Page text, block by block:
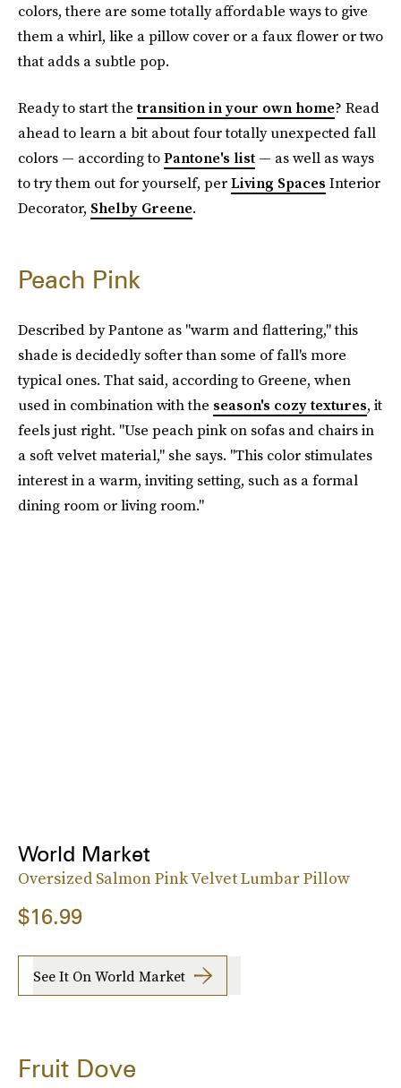
colors, there are some totally affordable ways to give
them a whirl, like a pillow cover or a faux flower or two
that adds a subtle pop.
Ready to start thetransition in your own home? Read
ahead to learn a bit about four totally unexpected fall
colors — according toPantone's list — as well as ways
to try them out for yourself, perLiving Spaces Interior
Decorator, Shelby Greene.
Peach Pink
Described by Pantone as "warm and flattering," this
shade is decidedly softer than some of fall's more
typical ones. That said, according to Greene, when
used in combination with the season's cozy textures, it
feels just right. "Use peach pink on sofas and chairs in
a soft velvet material," she says. "This color stimulates
interest in a warm, inviting setting, such as a formal
dining room or living room."
World Market
Oversized Salmon Pink Velvet Lumbar Pillow
$16.99
See It On World Market
Fruit Dove